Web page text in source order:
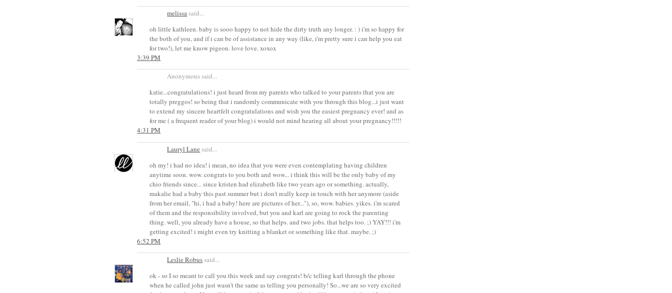
melissasaid...
oh little kathleen. baby is sooo happy to not hide the dirty truth any longer. : ) i'm so happy for
the both of you, and if i can be of assistance in any way (like, i'm pretty sure i can help you eat
for two!), let me know pigeon. love love. xoxox
3:39 PM
Anonymous said...
katie...congratulations! i just heard from my parents who talked to your parents that you are
totally preggos! so being that i randomly communicate with you through this blog...i just want
to extend my sincere heartfelt congratulations and wish you the easiest pregnancy ever! and as
for me ( a frequent reader of your blog) i would not mind hearing all about your pregnancy!!!!!
4:31 PM
Lauryl Lane said...
oh my! i had no idea! i mean, no idea that you were even contemplating having children
anytime soon. wow. congrats to you both and wow... i think this will be the only baby of my
chio friends since... since kristen had elizabeth like two years ago or something. actually,
makalie had a baby this past summer but i don't really keep in touch with her anymore (aside
from her email, "hi, i had a baby! here are pictures of her..."), so, wow. babies. yikes. i'm scared
of them and the responsibility involved, but you and karl are going to rock the parenting
thing. well, you already have a house, so that helps. and two jobs. that helps too. ;) YAY!!! i'm
getting excited! i might even try knitting a blanket or something like that. maybe. ;)
6:52 PM
Leslie Robussaid...
ok - so I so meant to call you this week and say congrats! b/c telling karl through the phone
when he called john just wasn't the same as telling you personally! So...we are so very excited